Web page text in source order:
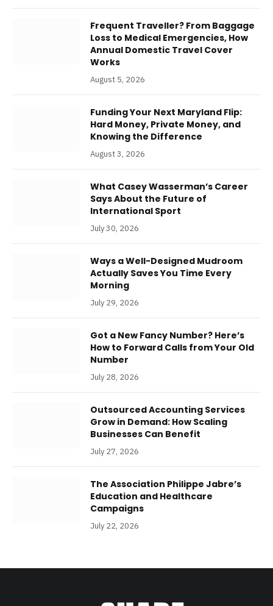
Frequent Traveller? From Baggage
Loss to Medical Emergencies, How
Annual Domestic Travel Cover
Works
August 5, 2026
Funding Your Next Maryland Flip:
Hard Money, Private Money, and
Knowing the Difference
August 3, 2026
What Casey Wasserman’s Career
Says About the Future of
International Sport
July 30, 2026
Ways a Well-Designed Mudroom
Actually Saves You Time Every
Morning
July 29, 2026
Got a New Fancy Number? Here’s
How to Forward Calls from Your Old
Number
July 28, 2026
Outsourced Accounting Services
Grow in Demand: How Scaling
Businesses Can Benefit
July 27, 2026
The Association Philippe Jabre’s
Education and Healthcare
Campaigns
July 22, 2026